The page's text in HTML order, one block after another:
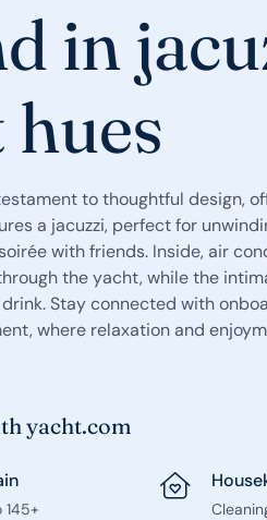
in
hues
to thoughtful design,
a jacuzzi, perfect for
with friends. Inside, air
the yacht, while the
Stay connected with
where relaxation and
yacht.com